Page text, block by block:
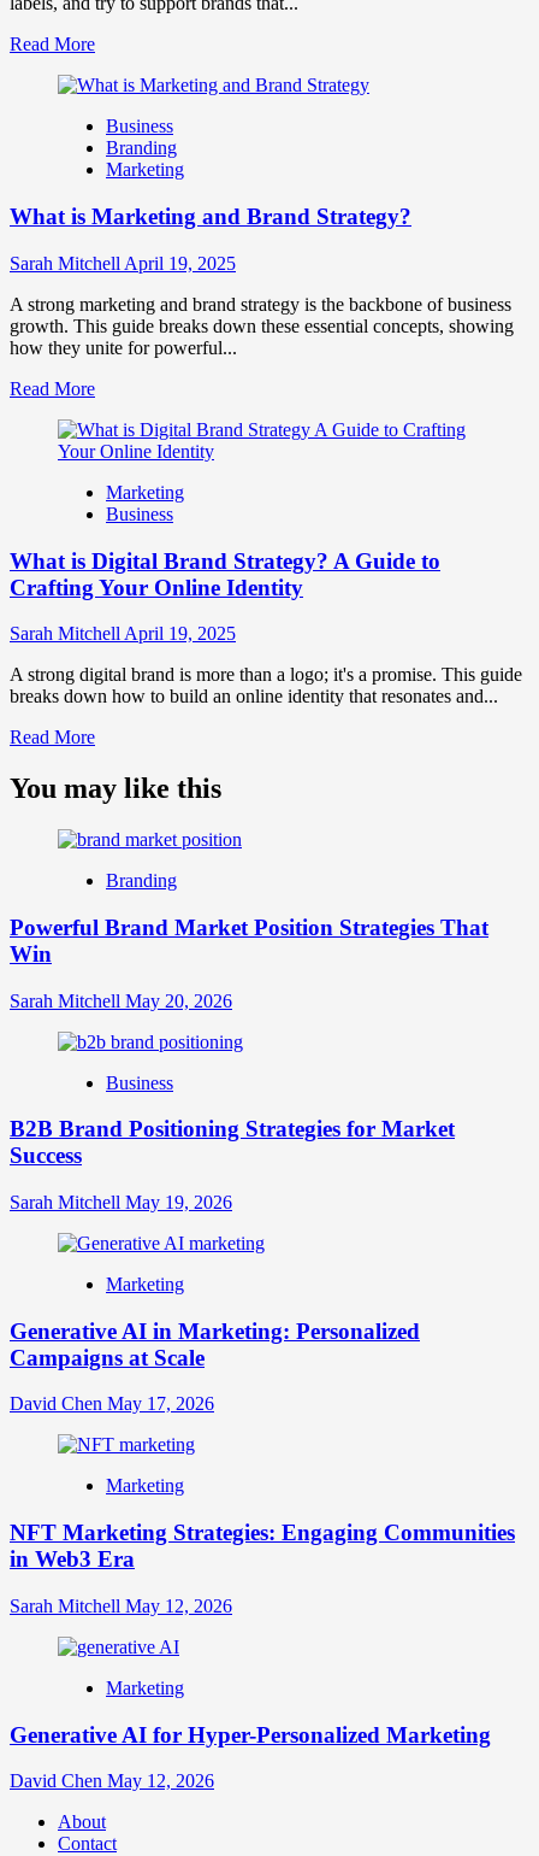
Read MoreRead
about
Companies
Use
Fake
Brands
Influence
Perception
and
Consumer
Business
Branding
Marketing
What is Marketing and Brand Strategy?
Sarah Mitchell April 19, 2025
A strong marketing and brand strategy is the backbone of business
growth. This guide breaks down these essential concepts, showing
how they unite for powerful...
Read MoreRead
about
What
Marketing
and
Strategy?
Marketing
Business
What is Digital Brand Strategy? A Guide to
Crafting Your Online Identity
Sarah Mitchell April 19, 2025
A strong digital brand is more than a logo; it's a promise. This guide
breaks down how to build an online identity that resonates and...
Read MoreRead
about
What
Digital
Strategy?
Guide
Your
Identity
You may like this
Branding
Powerful Brand Market Position Strategies That
Win
Sarah Mitchell May 20, 2026
Business
B2B Brand Positioning Strategies for Market
Success
Sarah Mitchell May 19, 2026
Marketing
Generative AI in Marketing: Personalized
Campaigns at Scale
David Chen May 17, 2026
Marketing
NFT Marketing Strategies: Engaging Communities
in Web3 Era
Sarah Mitchell May 12, 2026
Marketing
Generative AI for Hyper-Personalized Marketing
David Chen May 12, 2026
About
Contact